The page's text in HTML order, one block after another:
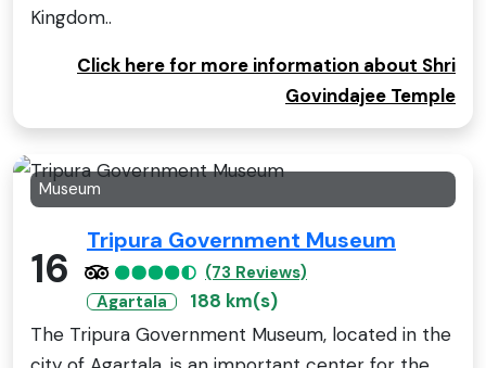
Kingdom..
Click here for more information about Shri
Govindajee Temple
Museum
16
Tripura Government Museum
(73 Reviews)
Agartala
188 km(s)
The Tripura Government Museum, located in the